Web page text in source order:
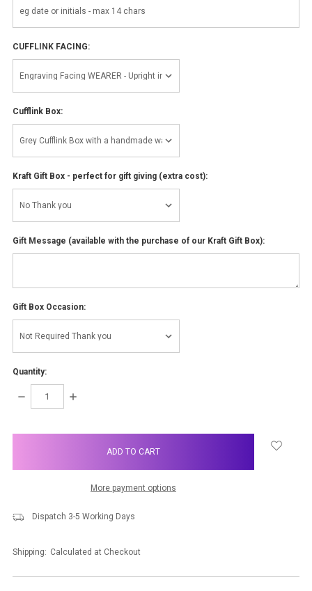
CUFFLINK FACING:
Cufflink Box:
Kraft Gift Box - perfect for gift giving (extra cost):
Gift Message (available with the purchase of our Kraft Gift Box):
Gift Box Occasion:
Quantity:
DECREASE
INCREASE
More payment options
Dispatch 3-5 Working Days
Shipping: Calculated at Checkout